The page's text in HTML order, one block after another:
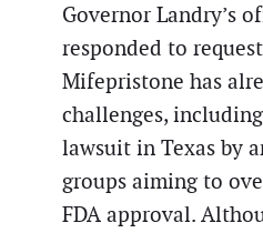
Governor Landry’s
responded to
Mifepristone has
challenges,
lawsuit in Texas by
groups aiming to
FDA approval.